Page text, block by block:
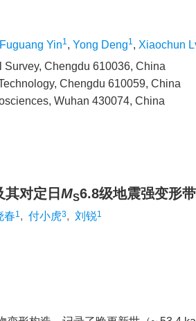
Fuguang Yin1, Yong Deng1, Xiaochun
Chengdu 610036, China
Chengdu 610059, China
Wuhan 430074, China
对定日 MS6.8级地震强变形
春1, 付小虎3, 刘锐1